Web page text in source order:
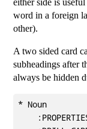
either side is
word in a foreign
other).
A two sided card
subheadings after
always be hidden
* Noun